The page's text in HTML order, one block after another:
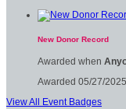
New Donor Record
Awarded when
Awarded 05/27/2025
View All Event Badges